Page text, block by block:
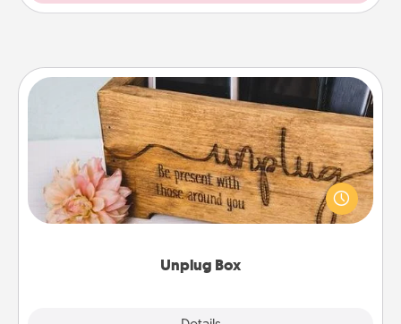
Unplug Box
Unplug Box
This Unplug Box makes a great gift for those who
love Quality Time with others.